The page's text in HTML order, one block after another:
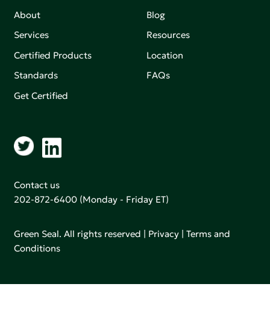
About
Services
Certified Products
Standards
Get Certified
Blog
Resources
Location
FAQs
Contact us
202-872-6400 (Monday - Friday ET)
Green Seal. All rights reserved | Privacy |Terms and
Conditions